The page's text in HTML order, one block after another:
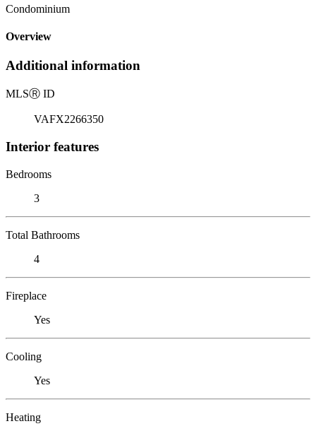
Condominium
Overview
Additional information
MLSⓇ ID
VAFX2266350
Interior features
Bedrooms
3
Total Bathrooms
4
Fireplace
Yes
Cooling
Yes
Heating